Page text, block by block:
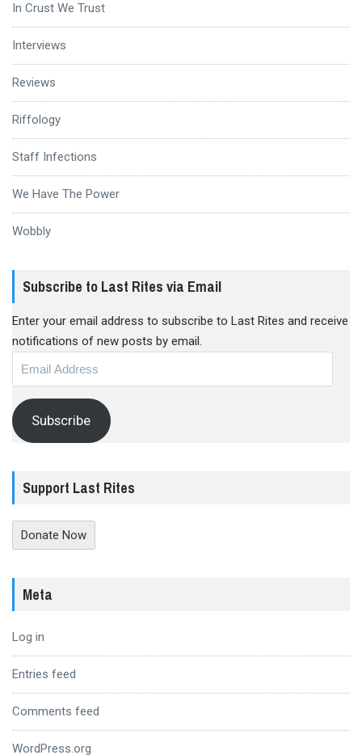
In Crust We Trust
Interviews
Reviews
Riffology
Staff Infections
We Have The Power
Wobbly
Subscribe to Last Rites via Email
Enter your email address to subscribe to Last Rites and receive
notifications of new posts by email.
Subscribe
Support Last Rites
Donate Now
Meta
Log in
Entries feed
Comments feed
WordPress.org